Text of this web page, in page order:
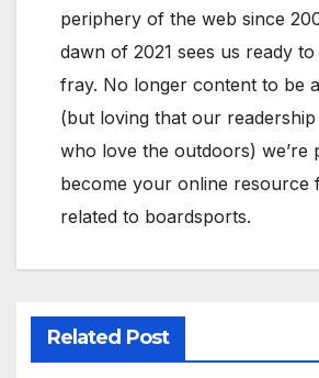
periphery of the web since
dawn of 2021 sees us ready
fray. No longer content to be
(but loving that our
who love the outdoors) we’re
become your online resource
related to boardsports.
Related Post